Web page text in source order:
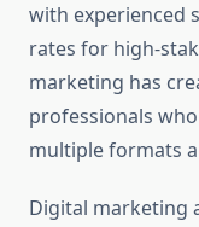
with experienced
rates for high-
marketing has
professionals
multiple formats
Digital marketing